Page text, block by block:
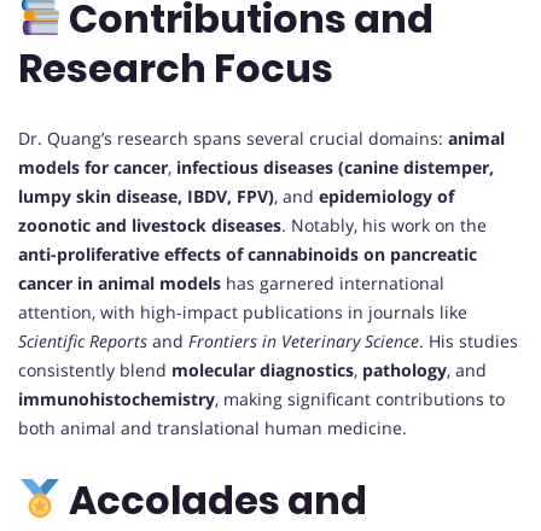
Contributions and
Research Focus
Dr. Quang’s research spans several crucial domains: animal
models for cancer, infectious diseases (canine distemper,
lumpy skin disease, IBDV, FPV), and epidemiology of
zoonotic and livestock diseases. Notably, his work on the
anti-proliferative effects of cannabinoids on pancreatic
cancer in animal models has garnered international
attention, with high-impact publications in journals like
Scientific Reports and Frontiers in Veterinary Science. His studies
consistently blend molecular diagnostics, pathology, and
immunohistochemistry, making significant contributions to
both animal and translational human medicine.
Accolades and